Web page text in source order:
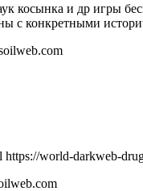
косынка и др игры
с конкретными
world-darkweb-